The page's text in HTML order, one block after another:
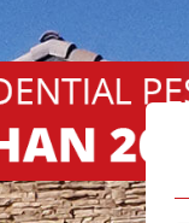
REMOVAL
EXTERMINATION